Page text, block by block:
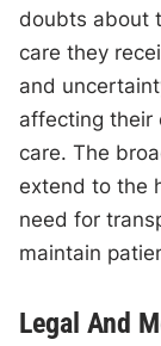
doubts about
care they
and
affecting their
care. The
extend to the
need for
maintain
Legal And